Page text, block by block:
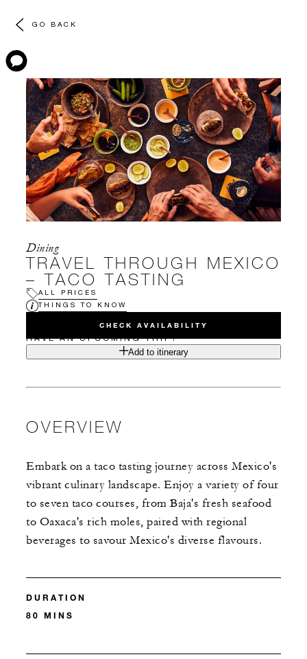
GO BACK
Dining
TRAVEL THROUGH MEXICO
– TACO TASTING
ALL PRICES
THINGS TO KNOW
CHECK AVAILABILITY
HAVE AN UPCOMING TRIP?
Add to itinerary
OVERVIEW
Embark on a taco tasting journey across Mexico's
vibrant culinary landscape. Enjoy a variety of four
to seven taco courses, from Baja's fresh seafood
to Oaxaca's rich moles, paired with regional
beverages to savour Mexico's diverse flavours.
DURATION
80 MINS